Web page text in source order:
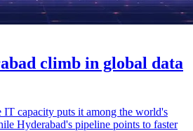
climb in global data
capacity puts it among the world's
Hyderabad's pipeline points to faster